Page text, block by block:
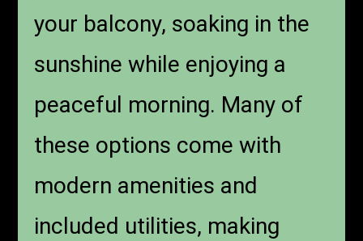
your balcony, soaking in the
sunshine while enjoying a
peaceful morning. Many of
these options come with
modern amenities and
included utilities, making